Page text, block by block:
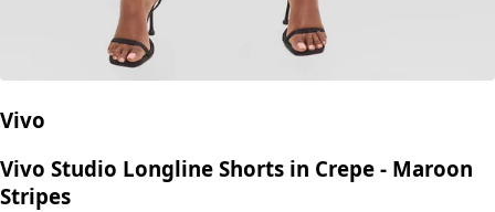
Vivo
Vivo Studio Longline Shorts in Crepe - Maroon
Stripes